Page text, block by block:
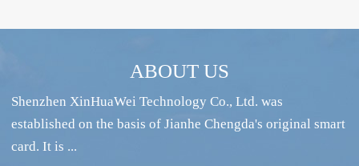
ABOUT US
Shenzhen XinHuaWei Technology Co., Ltd. was
established on the basis of Jianhe Chengda's original smart
card. It is ...